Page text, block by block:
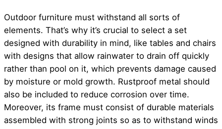
Outdoor furniture must withstand all sorts of
elements. That’s why it’s crucial to select a set
designed with durability in mind, like tables and chairs
with designs that allow rainwater to drain off quickly
rather than pool on it, which prevents damage caused
by moisture or mold growth. Rustproof metal should
also be included to reduce corrosion over time.
Moreover, its frame must consist of durable materials
assembled with strong joints so as to withstand winds